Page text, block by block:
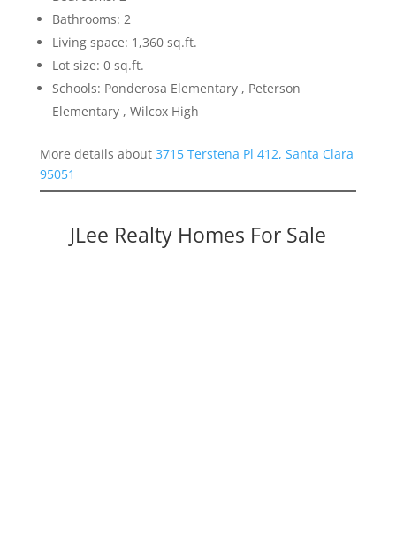
Bathrooms: 2
Living space: 1,360 sq.ft.
Lot size: 0 sq.ft.
Schools: Ponderosa Elementary , Peterson
Elementary , Wilcox High
More details about 3715 Terstena Pl 412, Santa Clara
95051
JLee Realty Homes For Sale